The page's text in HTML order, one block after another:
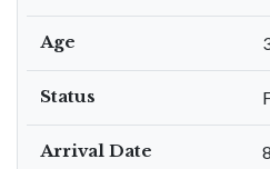
Age
Status
Arrival Date